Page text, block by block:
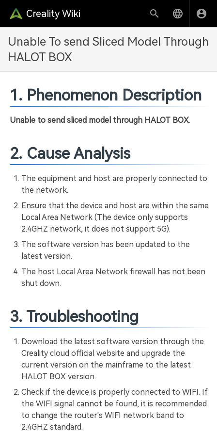
Creality Wiki
Unable To send Sliced Model Through
HALOT BOX
1. Phenomenon Description
Unable to send sliced model through HALOT BOX.
2. Cause Analysis
The equipment and host are properly connected to
the network.
Ensure that the device and host are within the same
Local Area Network (The device only supports
2.4GHZ network, it does not support 5G).
The software version has been updated to the
latest version.
The host Local Area Network firewall has not been
shut down.
3. Troubleshooting
Download the latest software version through the
Creality cloud official website and upgrade the
current version on the mainframe to the latest
HALOT BOX version.
Check if the device is properly connected to WIFI. If
the WIFI signal cannot be found, it is recommended
to change the router's WIFI network band to
2.4GHZ standard.